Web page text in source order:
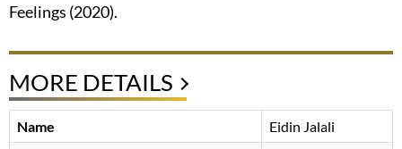
Feelings (2020).
MORE DETAILS
Name
Eidin Jalali